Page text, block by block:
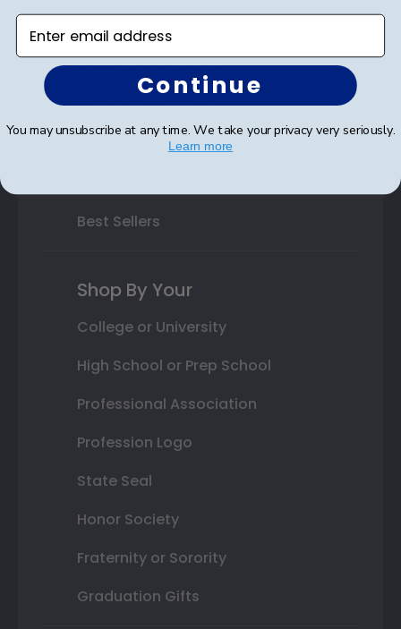
Varsity Letter Frames
Class Photo Frames
Autograph Frames
Photo Frames
Best Sellers
Shop By Your
College or University
High School or Prep School
Professional Association
Profession Logo
State Seal
Honor Society
Fraternity or Sorority
Graduation Gifts
Enter email address
Continue
You may unsubscribe at any time. We take your privacy very seriously.
Learn more